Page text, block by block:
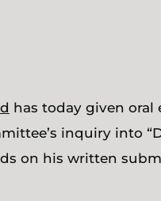
has today given oral
inquiry into
on his written